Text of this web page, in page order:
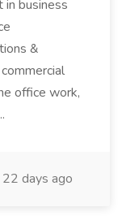
in business
&
office work,
22 days ago